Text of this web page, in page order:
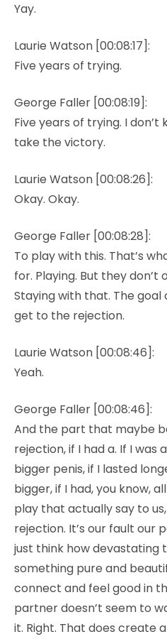
Yay.
Laurie Watson [00:08:17]:
Five years of trying.
George Faller [00:08:19]:
Five years of trying. I don’t
take the victory.
Laurie Watson [00:08:26]:
Okay. Okay.
George Faller [00:08:28]:
To play with this. That’s
for. Playing. But they don’t
Staying with that. The
get to the rejection.
Laurie Watson [00:08:46]:
Yeah.
George Faller [00:08:46]:
And the part that maybe
rejection, if I had a. If I was
bigger penis, if I lasted
bigger, if I had, you know,
play that actually say to
rejection. It’s our fault our
just think how devastating
something pure and
connect and feel good in
partner doesn’t seem to
it. Right. That does create